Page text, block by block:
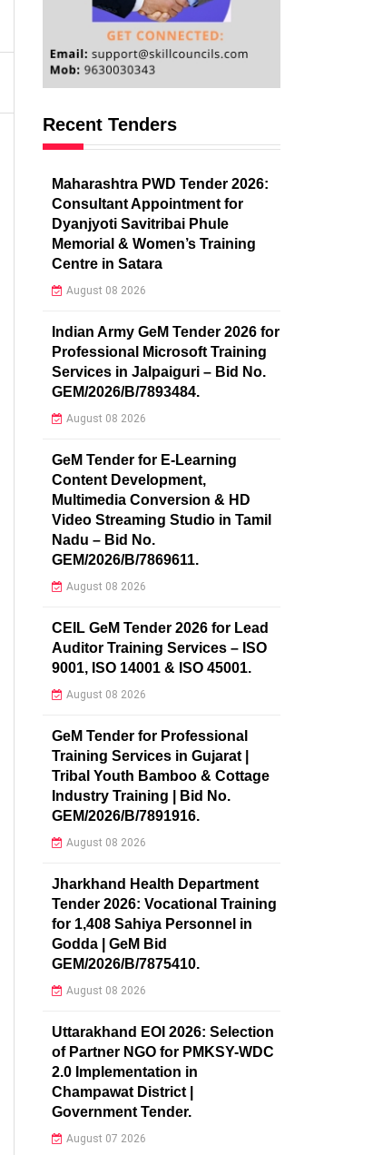
Recent Tenders
Maharashtra PWD Tender 2026:
Consultant Appointment for
Dyanjyoti Savitribai Phule
Memorial & Women’s Training
Centre in Satara
August 08 2026
Indian Army GeM Tender 2026 for
Professional Microsoft Training
Services in Jalpaiguri – Bid No.
GEM/2026/B/7893484.
August 08 2026
GeM Tender for E-Learning
Content Development,
Multimedia Conversion & HD
Video Streaming Studio in Tamil
Nadu – Bid No.
GEM/2026/B/7869611.
August 08 2026
CEIL GeM Tender 2026 for Lead
Auditor Training Services – ISO
9001, ISO 14001 & ISO 45001.
August 08 2026
GeM Tender for Professional
Training Services in Gujarat |
Tribal Youth Bamboo & Cottage
Industry Training | Bid No.
GEM/2026/B/7891916.
August 08 2026
Jharkhand Health Department
Tender 2026: Vocational Training
for 1,408 Sahiya Personnel in
Godda | GeM Bid
GEM/2026/B/7875410.
August 08 2026
Uttarakhand EOI 2026: Selection
of Partner NGO for PMKSY-WDC
2.0 Implementation in
Champawat District |
Government Tender.
August 07 2026